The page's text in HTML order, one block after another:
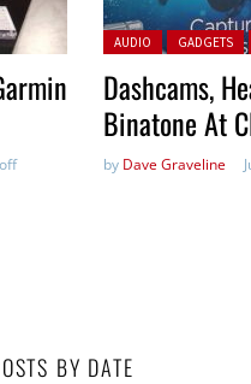
Posted in:
AUDIO GADGETS
Dashcams,
Binatone At
by Dave Graveline
BY DATE